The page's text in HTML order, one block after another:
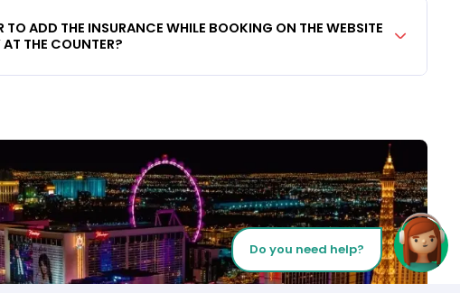
TO ADD THE INSURANCE WHILE BOOKING ON THE WEBSITE
THE COUNTER?
Do you need help?